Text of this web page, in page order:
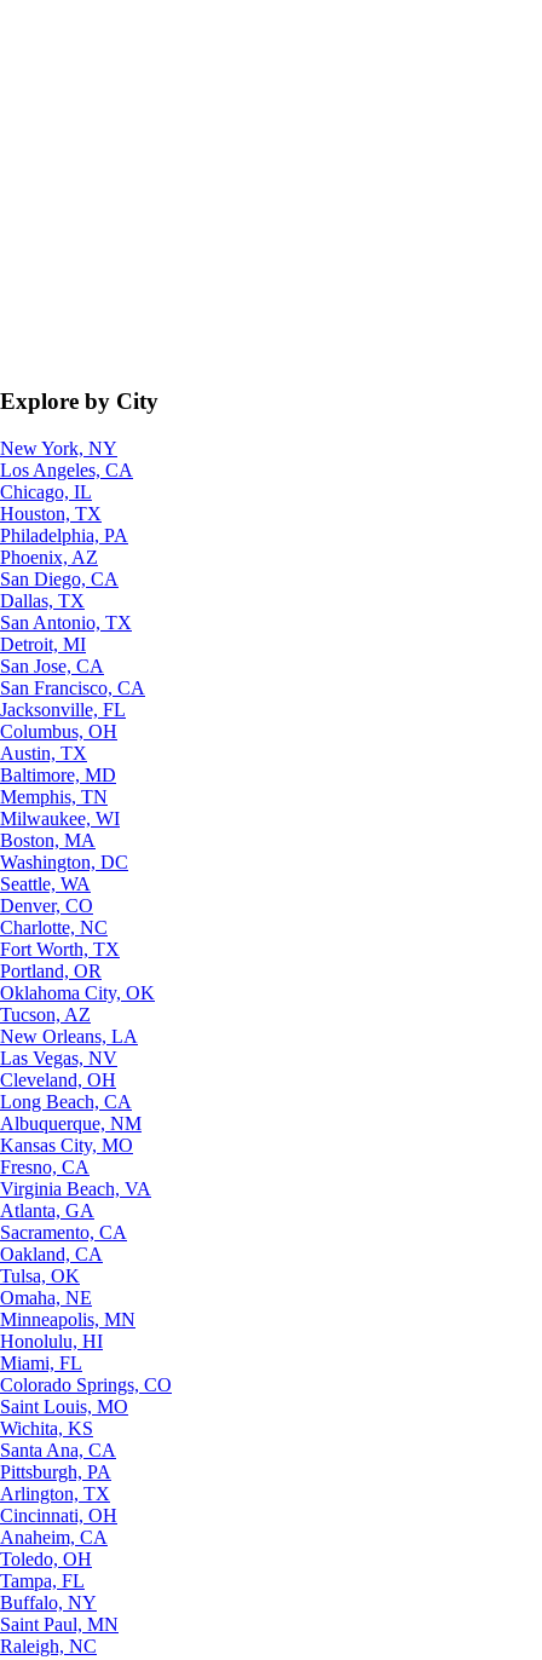
Explore by City
New York, NY
Los Angeles, CA
Chicago, IL
Houston, TX
Philadelphia, PA
Phoenix, AZ
San Diego, CA
Dallas, TX
San Antonio, TX
Detroit, MI
San Jose, CA
San Francisco, CA
Jacksonville, FL
Columbus, OH
Austin, TX
Baltimore, MD
Memphis, TN
Milwaukee, WI
Boston, MA
Washington, DC
Seattle, WA
Denver, CO
Charlotte, NC
Fort Worth, TX
Portland, OR
Oklahoma City, OK
Tucson, AZ
New Orleans, LA
Las Vegas, NV
Cleveland, OH
Long Beach, CA
Albuquerque, NM
Kansas City, MO
Fresno, CA
Virginia Beach, VA
Atlanta, GA
Sacramento, CA
Oakland, CA
Tulsa, OK
Omaha, NE
Minneapolis, MN
Honolulu, HI
Miami, FL
Colorado Springs, CO
Saint Louis, MO
Wichita, KS
Santa Ana, CA
Pittsburgh, PA
Arlington, TX
Cincinnati, OH
Anaheim, CA
Toledo, OH
Tampa, FL
Buffalo, NY
Saint Paul, MN
Raleigh, NC